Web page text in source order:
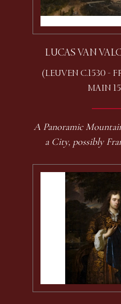
LUCAS VAN
(LEUVEN C.1530 -
MAIN
A Panoramic
a City, possibly